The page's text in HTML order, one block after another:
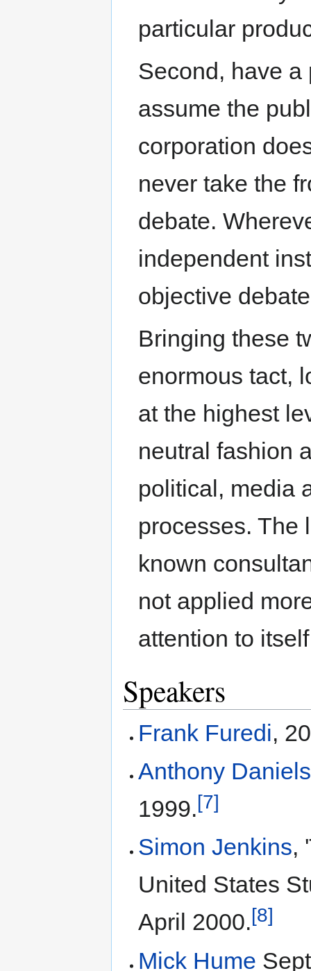
particular
Second, have
assume the
corporation
never take the
debate.
independent
objective
Bringing these
enormous tact,
at the highest
neutral fashion
political, media
processes. The
known
not applied
attention to
Speakers
Frank Furedi,
Anthony Daniels
1999.[7]
Simon Jenkins,
United States
April 2000.[8]
Mick Hume